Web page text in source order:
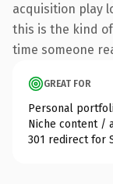
acquisition play
this is the kind
time someone
GREAT FOR
Personal
Niche content /
301 redirect for